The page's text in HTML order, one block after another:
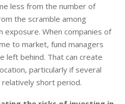
less from the number of
the scramble among
When companies of
to market, fund managers
left behind. That can create
particularly if several
short period.